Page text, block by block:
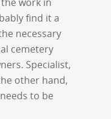
find it a
necessary
cemetery
Specialist,
other hand,
to be